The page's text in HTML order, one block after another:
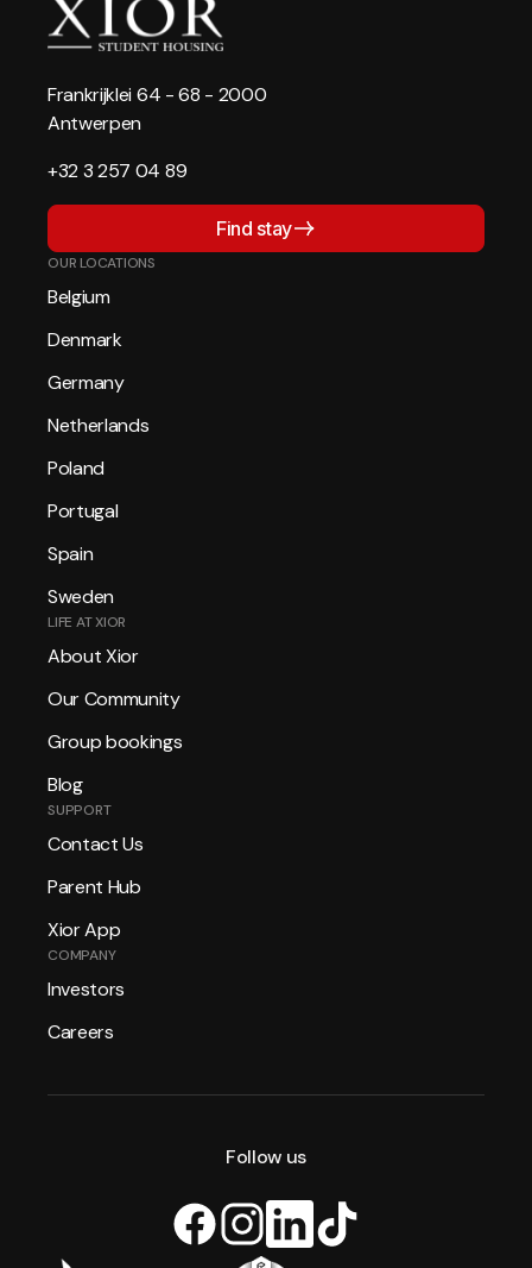
Frankrijklei 64 - 68 - 2000
Antwerpen
+32 3 257 04 89
OUR LOCATIONS
Belgium
Denmark
Germany
Netherlands
Poland
Portugal
Spain
Sweden
LIFE AT XIOR
About Xior
Our Community
Group bookings
Blog
SUPPORT
Contact Us
Parent Hub
Xior App
COMPANY
Investors
Careers
Find stay
Follow us